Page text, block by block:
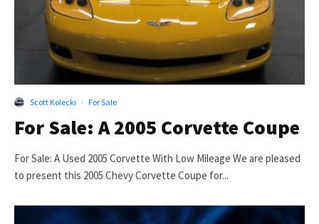
Scott Kolecki · For Sale
For Sale: A 2005 Corvette Coupe
For Sale: A Used 2005 Corvette With Low Mileage We are pleased
to present this 2005 Chevy Corvette Coupe for...